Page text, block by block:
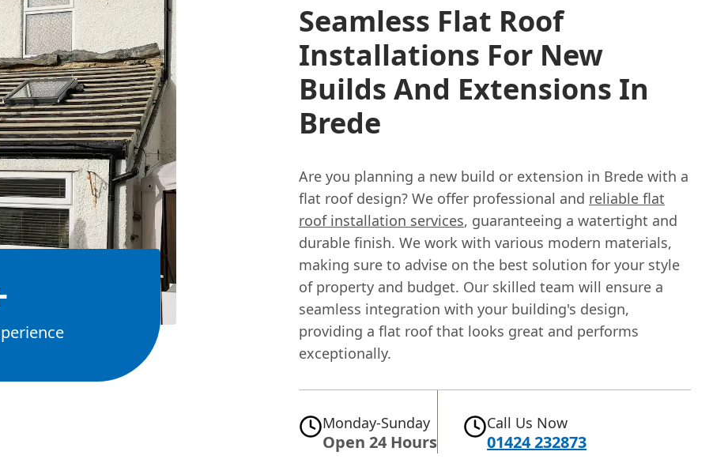
Seamless Flat Roof
Installations For New
Builds And Extensions In
Brede
Are you planning a new build or extension in Brede with a
flat roof design? We offer professional and reliable flat
roof installation services, guaranteeing a watertight and
durable finish. We work with various modern materials,
making sure to advise on the best solution for your style
of property and budget. Our skilled team will ensure a
seamless integration with your building's design,
providing a flat roof that looks great and performs
exceptionally.
Monday-Sunday
Open 24 Hours
Call Us Now
01424 232873